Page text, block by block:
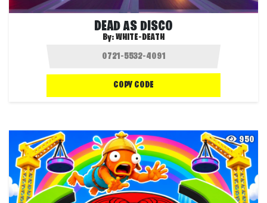
DEAD AS DISCO
By:WHITE-DEATH
COPY CODE
950